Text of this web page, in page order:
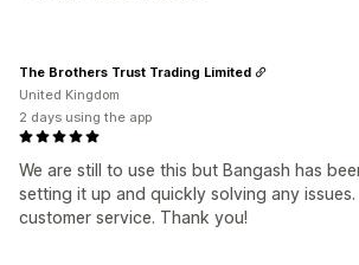
We are still to use this but Bangash has
setting it up and quickly solving any
customer service. Thank you!
The Brothers Trust Trading Limited
United Kingdom
2 days using the app